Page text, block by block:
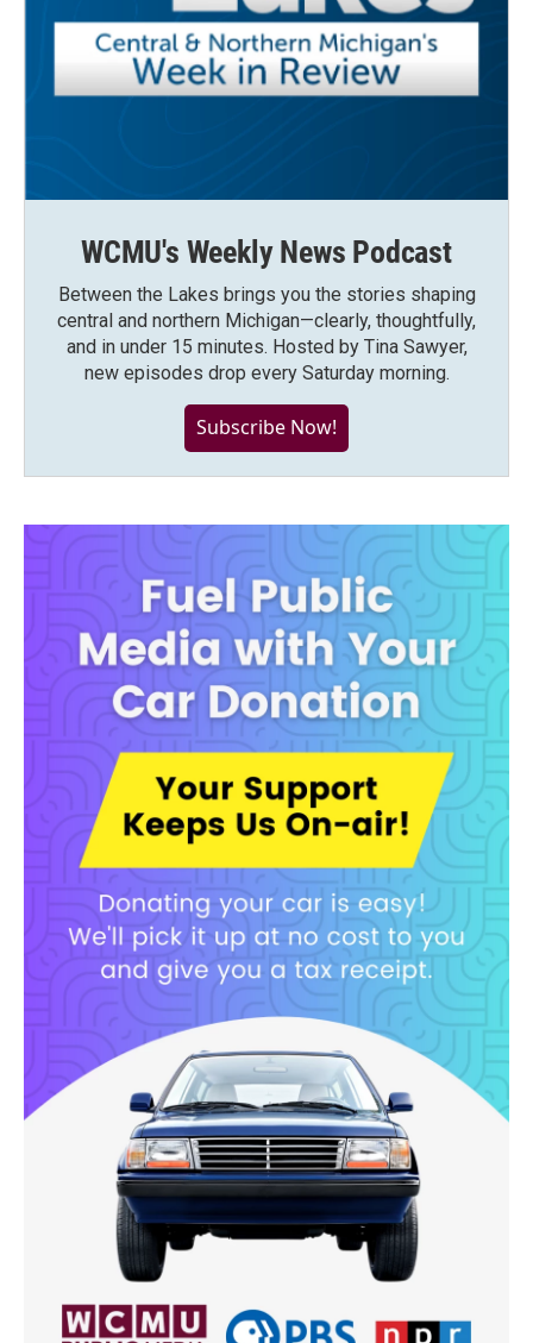
WCMU's Weekly News Podcast
Between the Lakes brings you the stories shaping
central and northern Michigan—clearly, thoughtfully,
and in under 15 minutes. Hosted by Tina Sawyer,
new episodes drop every Saturday morning.
Subscribe Now!